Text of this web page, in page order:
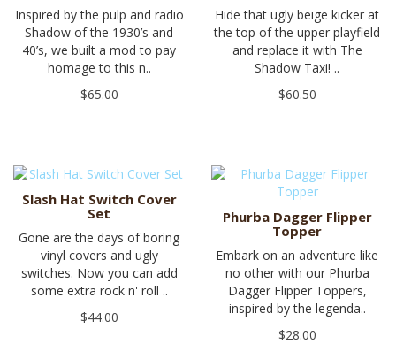
Inspired by the pulp and radio
Shadow of the 1930’s and
40’s, we built a mod to pay
homage to this n..
$65.00
Hide that ugly beige kicker at
the top of the upper playfield
and replace it with The
Shadow Taxi! ..
$60.50
Slash Hat Switch Cover
Set
Gone are the days of boring
vinyl covers and ugly
switches. Now you can add
some extra rock n' roll ..
$44.00
Phurba Dagger Flipper
Topper
Embark on an adventure like
no other with our Phurba
Dagger Flipper Toppers,
inspired by the legenda..
$28.00